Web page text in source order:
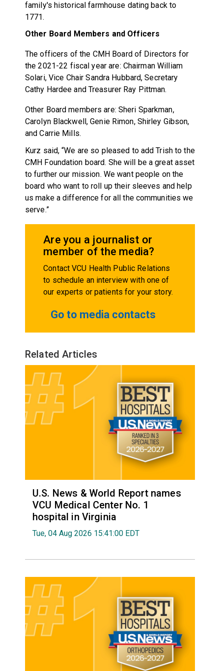
family's historical farmhouse dating back to
1771.
Other Board Members and Officers
The officers of the CMH Board of Directors for
the 2021-22 fiscal year are: Chairman William
Solari, Vice ChairSandra Hubbard, Secretary
Cathy Hardee and Treasurer Ray Pittman.
Other Board members are: Sheri Sparkman,
Carolyn Blackwell, Genie Rimon, Shirley Gibson,
and Carrie Mills.
Kurz said, “We are so pleased to add Trish to the
CMH Foundation board. She will be a great asset
to further our mission. We want people on the
board who want to roll up their sleeves and help
us make a difference for all the communities we
serve.”
Are you a journalist or
member of the media?
Contact VCU Health Public Relations
to schedule an interview with one of
our experts or patients for your story.
Go to media contacts
Related Articles
U.S. News & World Report names
VCU Medical Center No. 1
hospital in Virginia
Tue, 04 Aug 2026 15:41:00 EDT